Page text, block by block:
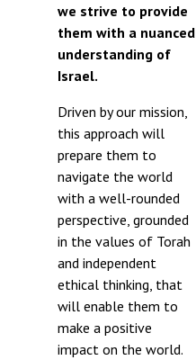
we strive to provide
them with a nuanced
understanding of
Israel.
Driven by our mission,
this approach will
prepare them to
navigate the world
with a well-rounded
perspective, grounded
in the values of Torah
and independent
ethical thinking, that
will enable them to
make a positive
impact on the world.